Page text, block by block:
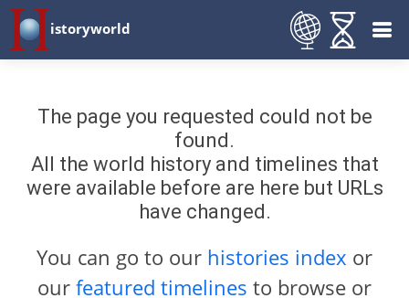
istoryworld
The page you requested could not be
found.
All the world history and timelines that
were available before are here but URLs
have changed.
You can go to our histories index or
our featured timelines to browse or